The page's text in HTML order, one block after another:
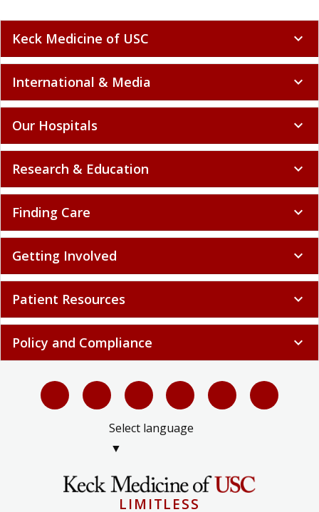
Keck Medicine of USC expand_more
International & Media expand_more
Our Hospitals expand_more
Research & Education expand_more
Finding Care expand_more
Getting Involved expand_more
Patient Resources expand_more
Policy and Compliance expand_more
Select language
▼
LIMITLESS